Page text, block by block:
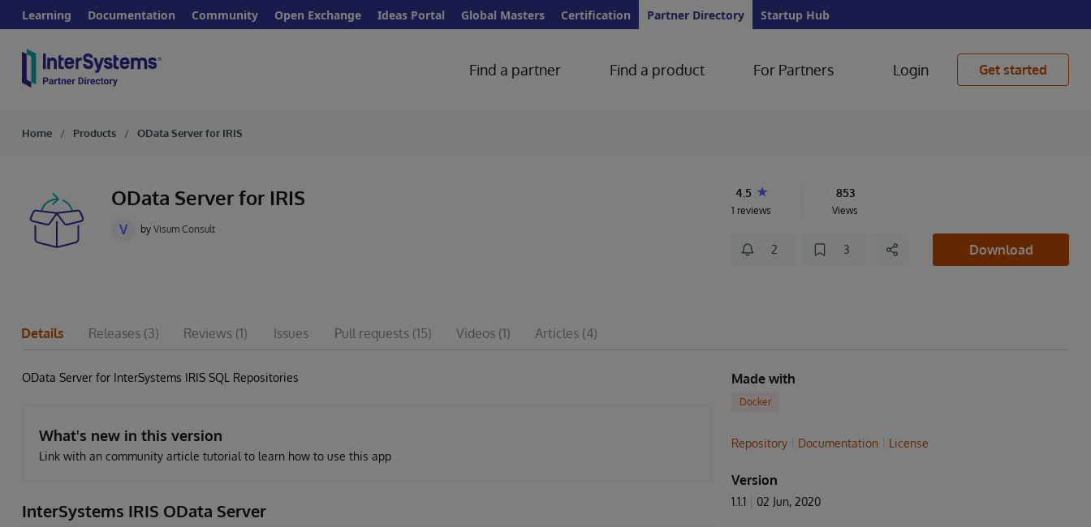
Learning Documentation Community Open Exchange Ideas Portal Global Masters Certification Partner Directory Startup Hub
Find a partner Find a product For Partners Login Get started
Home Products OData Server for IRIS
OData Server for IRIS
V by Visum Consult
4.5
1 reviews
853
Views
2 3 Download
Details Releases (3) Reviews (1) Issues Pull requests (15) Videos (1) Articles (4)
OData Server for InterSystems IRIS SQL Repositories
What's new in this version
Link with an community article tutorial to learn how to use this app
InterSystems IRIS OData Server
Made with
Docker
Repository Documentation License
Version
1.1.1 02 Jun, 2020